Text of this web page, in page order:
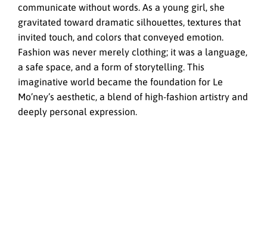
communicate without words. As a young girl, she
gravitated toward dramatic silhouettes, textures that
invited touch, and colors that conveyed emotion.
Fashion was never merely clothing; it was a language,
a safe space, and a form of storytelling. This
imaginative world became the foundation for Le
Mo’ney’s aesthetic, a blend of high-fashion artistry and
deeply personal expression.